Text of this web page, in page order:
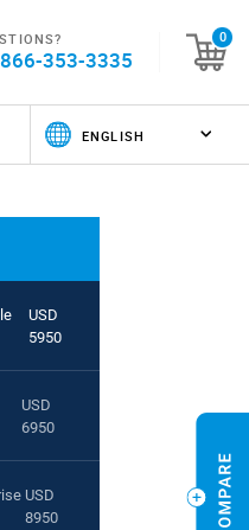
353-3335
0
USD
5950
USD
6950
USD
8950